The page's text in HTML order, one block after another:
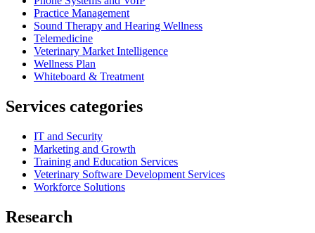
Practice Management
Sound Therapy and Hearing Wellness
Telemedicine
Veterinary Market Intelligence
Wellness Plan
Whiteboard & Treatment
Services categories
IT and Security
Marketing and Growth
Training and Education Services
Veterinary Software Development Services
Workforce Solutions
Research